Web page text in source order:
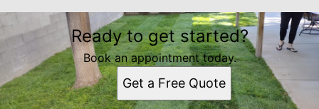
Ready to get started?
Book an appointment today.
Get a Free Quote